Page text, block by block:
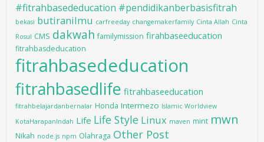
#fitrahbasededucation #pendidikanberbasisfitrah
bekasi butiranilmu carfreeday changemakerfamily Cinta Allah Cinta
Rosul CMS dakwah familymission firahbaseeducation
fitrahbasdeducation
fitrahbasededucation
fitrahbasedlife fitrahbaseeducation
fitrahbelajardanbernalar Honda Intermezo Islamic Worldview
KotaHarapanIndah Life Life Style Linux maven mint mwn
Nikah node.js npm Olahraga Other Post